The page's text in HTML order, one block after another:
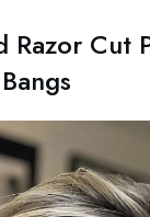
Razor Cut